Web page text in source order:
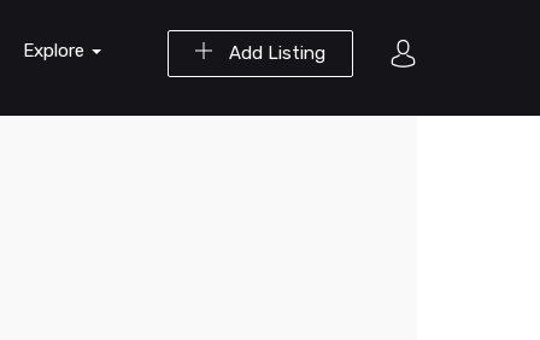
Add Listing
Explore